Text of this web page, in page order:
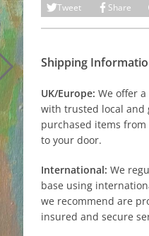
Tweet Share
Shipping
UK/Europe: We offer
with trusted local and
purchased items from
to your door.
International: We
base using
we recommend are
insured and secure